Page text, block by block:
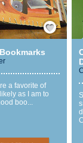
Save / Remember
a favorite of
as I am to
boo...